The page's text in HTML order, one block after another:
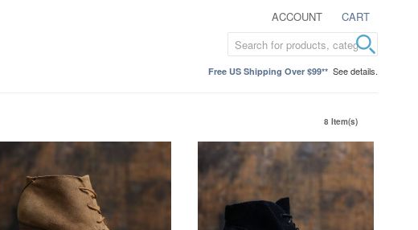
ACCOUNT CART
Free US Shipping Over $99** See details.
8 Item(s)